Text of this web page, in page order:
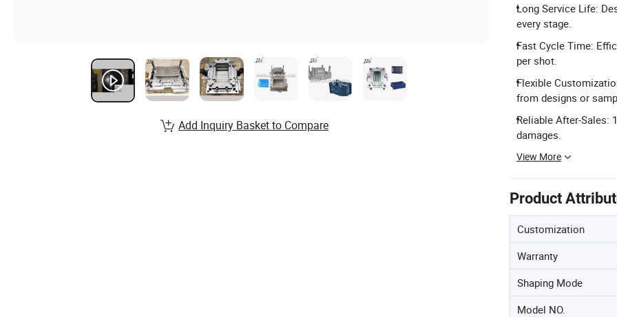
Long Service Life:
every stage.
Fast Cycle Time:
per shot.
Flexible
from designs or
Reliable After-Sales:
damages.
View More
Product
Customization
Warranty
Shaping Mode
Model NO.
Add Inquiry Basket to Compare